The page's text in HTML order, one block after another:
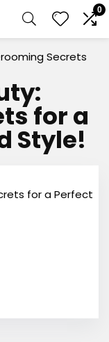
0
Secrets
for a
Style!